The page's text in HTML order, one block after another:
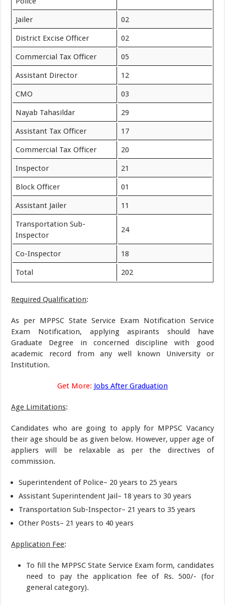
Jailer 02
District Excise Officer 02
Commercial Tax Officer 05
Assistant Director 12
CMO 03
Nayab Tahasildar 29
Assistant Tax Officer 17
Commercial Tax Officer 20
Inspector 21
Block Officer 01
Assistant Jailer 11
Transportation Sub-
Inspector
24
Co-Inspector 18
Total 202
Required Qualification:
As per MPPSC State Service Exam Notification Service
Exam Notification, applying aspirants should have
Graduate Degree in concerned discipline with good
academic record from any well known University or
Institution.
Get More: Jobs After Graduation
Age Limitations:
Candidates who are going to apply for MPPSC Vacancy
their age should be as given below. However, upper age of
appliers will be relaxable as per the directives of
commission.
Superintendent of Police– 20 years to 25 years
Assistant Superintendent Jail– 18 years to 30 years
Transportation Sub-Inspector– 21 years to 35 years
Other Posts– 21 years to 40 years
Application Fee:
To fill the MPPSC State Service Exam form, candidates
need to pay the application fee of Rs. 500/- (for
general category).